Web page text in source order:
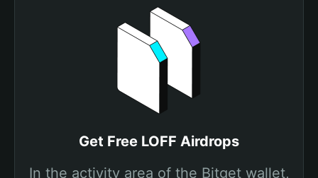
Get Free LOFF Airdrops
In the activity area of the Bitget wallet,